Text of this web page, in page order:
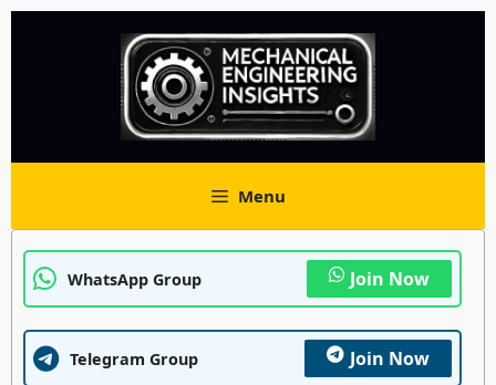
Menu
WhatsApp Group Join Now
Telegram Group Join Now